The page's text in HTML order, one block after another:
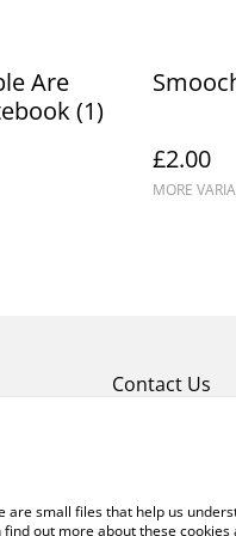
Are
(1)
£2.00
MORE
Contact Us
are small files that help us
out more about these